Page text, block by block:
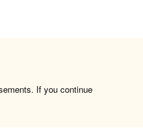
If you continue